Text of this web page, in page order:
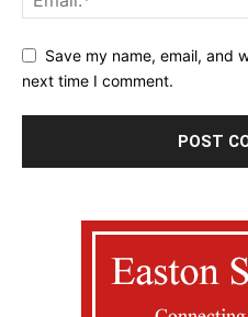
Save my name, email, and
next time I comment.